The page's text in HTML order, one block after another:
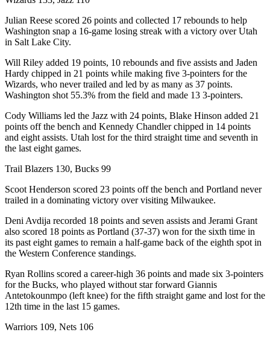
Julian Reese scored 26 points and collected 17 rebounds to help
Washington snap a 16-game losing streak with a victory over Utah
in Salt Lake City.
Will Riley added 19 points, 10 rebounds and five assists and Jaden
Hardy chipped in 21 points while making five 3-pointers for the
Wizards, who never trailed and led by as many as 37 points.
Washington shot 55.3% from the field and made 13 3-pointers.
Cody Williams led the Jazz with 24 points, Blake Hinson added 21
points off the bench and Kennedy Chandler chipped in 14 points
and eight assists. Utah lost for the third straight time and seventh in
the last eight games.
Trail Blazers 130, Bucks 99
Scoot Henderson scored 23 points off the bench and Portland never
trailed in a dominating victory over visiting Milwaukee.
Deni Avdija recorded 18 points and seven assists and Jerami Grant
also scored 18 points as Portland (37-37) won for the sixth time in
its past eight games to remain a half-game back of the eighth spot in
the Western Conference standings.
Ryan Rollins scored a career-high 36 points and made six 3-pointers
for the Bucks, who played without star forward Giannis
Antetokounmpo (left knee) for the fifth straight game and lost for the
12th time in the last 15 games.
Warriors 109, Nets 106